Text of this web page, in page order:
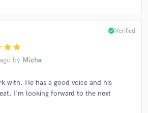
star star
by Micha
check_circleVerified
with. He has a good voice and his
I'm looking forward to the next